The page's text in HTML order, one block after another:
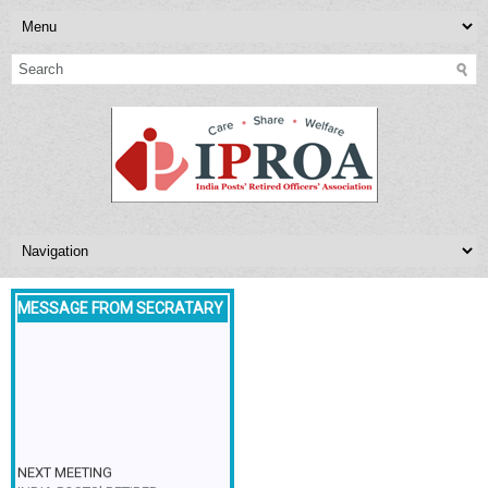
MESSAGE FROM SECRATARY
NEXT MEETING